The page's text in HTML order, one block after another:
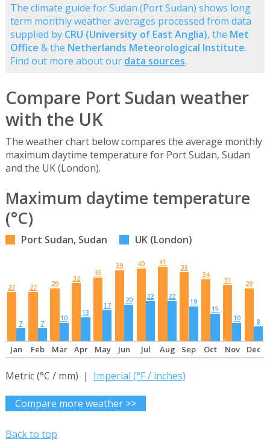
The climate guide for Sudan (Port Sudan) shows long
term monthly weather averages processed from data
supplied by CRU (University of East Anglia), the Met
Office & the Netherlands Meteorological Institute.
Find out more about our data sources.
Compare Port Sudan weather
with the UK
The weather chart below compares the average monthly
maximum daytime temperature for Port Sudan, Sudan
and the UK (London).
Maximum daytime temperature
(°C)
Port Sudan, Sudan UK (London)
27
7
27
7
29
10
32
13
35
17
39
20
40
22
41
22
38
19
34
15
31
10
29
8
Jan Feb Mar Apr May Jun Jul Aug Sep Oct Nov Dec
Metric (°C / mm) | Imperial (°F / inches)
Compare more weather >>
Back to top